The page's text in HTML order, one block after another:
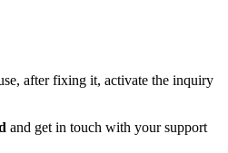
after fixing it, activate the inquiry
and get in touch with your support